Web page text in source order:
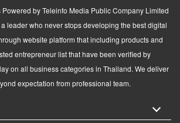
by Teleinfo Media Public Company Limited
leader who never stops developing the best digital
website platform that including products and
entrepreneur list that have been verified by
on all business categories in Thailand. We deliver
expectation from professional team.